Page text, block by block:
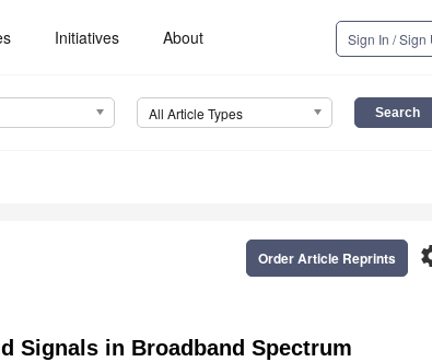
Initiatives About Sign In / Sign
All Article Types
Order Article Reprints
Signals in Broadband Spectrum